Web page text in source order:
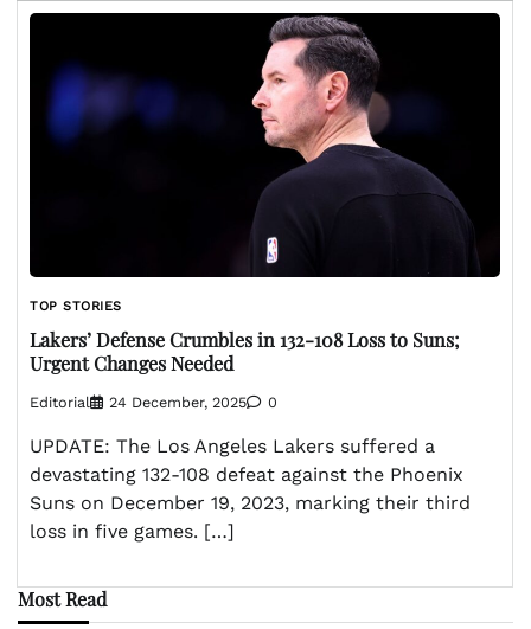
TOP STORIES
Lakers’ Defense Crumbles in 132-108 Loss to Suns;
Urgent Changes Needed
Editorial 24 December, 2025 0
UPDATE: The Los Angeles Lakers suffered a
devastating 132-108 defeat against the Phoenix
Suns on December 19, 2023, marking their third
loss in five games. […]
Most Read